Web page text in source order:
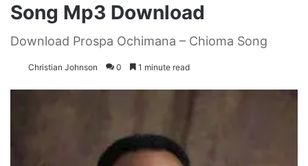
Song Mp3 Download
Download Prospa Ochimana – Chioma Song
Christian Johnson 0 1 minute read